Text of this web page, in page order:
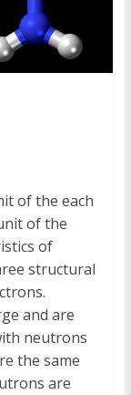
of the each
of the
of
structural
and are
neutrons
the same
are